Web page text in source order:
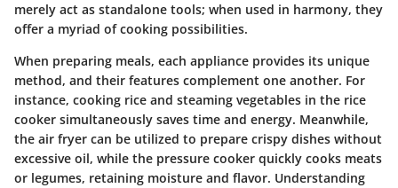
merely act as standalone tools; when used in harmony, they
offer a myriad of cooking possibilities.
When preparing meals, each appliance provides its unique
method, and their features complement one another. For
instance, cooking rice and steaming vegetables in the rice
cooker simultaneously saves time and energy. Meanwhile,
the air fryer can be utilized to prepare crispy dishes without
excessive oil, while the pressure cooker quickly cooks meats
or legumes, retaining moisture and flavor. Understanding